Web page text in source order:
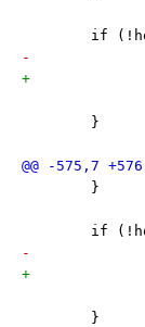
if
}
}
if
}